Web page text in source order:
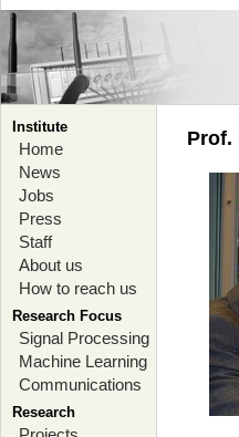
Institute
Home
News
Jobs
Press
Staff
About us
How to reach us
Research Focus
Signal Processing
Machine Learning
Communications
Research
Prof.